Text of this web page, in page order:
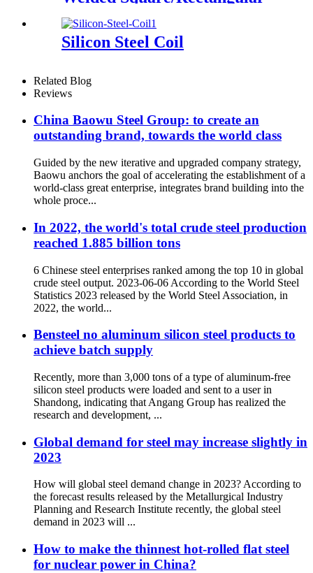
Silicon Steel Coil
Related Blog
Reviews
China Baowu Steel Group: to create an
outstanding brand, towards the world class
Guided by the new iterative and upgraded company strategy,
Baowu anchors the goal of accelerating the establishment of a
world-class great enterprise, integrates brand building into the
whole proce...
In 2022, the world's total crude steel production
reached 1.885 billion tons
6 Chinese steel enterprises ranked among the top 10 in global
crude steel output. 2023-06-06 According to the World Steel
Statistics 2023 released by the World Steel Association, in
2022, the world...
Bensteel no aluminum silicon steel products to
achieve batch supply
Recently, more than 3,000 tons of a type of aluminum-free
silicon steel products were loaded and sent to a user in
Shandong, indicating that Angang Group has realized the
research and development, ...
Global demand for steel may increase slightly in
2023
How will global steel demand change in 2023? According to
the forecast results released by the Metallurgical Industry
Planning and Research Institute recently, the global steel
demand in 2023 will ...
How to make the thinnest hot-rolled flat steel
for nuclear power in China?